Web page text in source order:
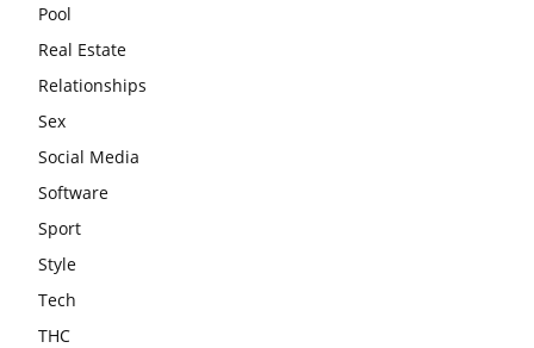
Pool
Real Estate
Relationships
Sex
Social Media
Software
Sport
Style
Tech
THC